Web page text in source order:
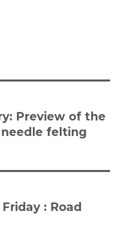
Preview of the
felting
: Road